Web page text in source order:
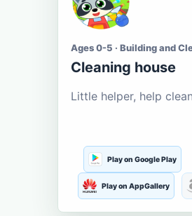
Ages 0-5 · Building and
Cleaning house
Little helper, help
Play on Google Play
Play on AppGallery